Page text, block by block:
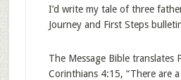
I’d write my tale of three
Journey and First Steps
The Message Bible translates
Corinthians 4:15, “There are